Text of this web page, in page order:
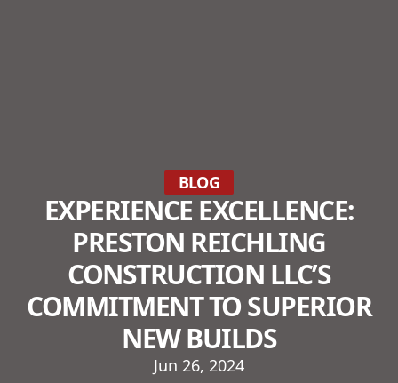
BLOG
EXPERIENCE EXCELLENCE:
PRESTON REICHLING
CONSTRUCTION LLC’S
COMMITMENT TO SUPERIOR
NEW BUILDS
Jun 26, 2024